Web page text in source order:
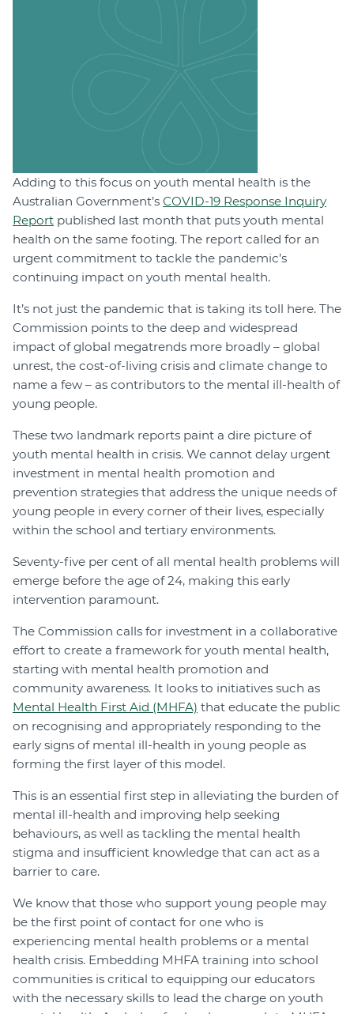
Adding to this focus on youth mental health is the
Australian Government’s COVID-19 Response Inquiry
Report published last month that puts youth mental
health on the same footing. The report called for an
urgent commitment to tackle the pandemic’s
continuing impact on youth mental health.
It’s not just the pandemic that is taking its toll here. The
Commission points to the deep and widespread
impact of global megatrends more broadly – global
unrest, the cost-of-living crisis and climate change to
name a few – as contributors to the mental ill-health of
young people.
These two landmark reports paint a dire picture of
youth mental health in crisis. We cannot delay urgent
investment in mental health promotion and
prevention strategies that address the unique needs of
young people in every corner of their lives, especially
within the school and tertiary environments.
Seventy-five per cent of all mental health problems will
emerge before the age of 24, making this early
intervention paramount.
The Commission calls for investment in a collaborative
effort to create a framework for youth mental health,
starting with mental health promotion and
community awareness. It looks to initiatives such as
Mental Health First Aid (MHFA) that educate the public
on recognising and appropriately responding to the
early signs of mental ill-health in young people as
forming the first layer of this model.
This is an essential first step in alleviating the burden of
mental ill-health and improving help seeking
behaviours, as well as tackling the mental health
stigma and insufficient knowledge that can act as a
barrier to care.
We know that those who support young people may
be the first point of contact for one who is
experiencing mental health problems or a mental
health crisis. Embedding MHFA training into school
communities is critical to equipping our educators
with the necessary skills to lead the charge on youth